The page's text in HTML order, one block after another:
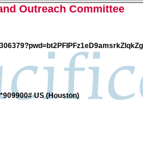
Outreach Committee
US (Houston)